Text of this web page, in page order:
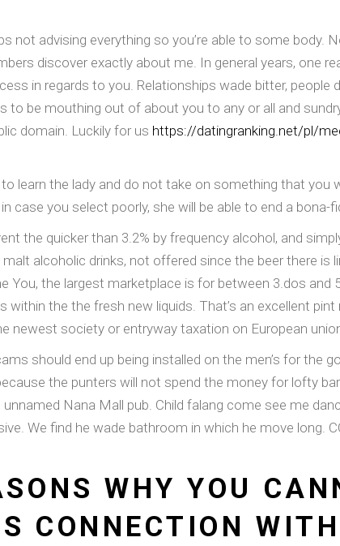
not advising everything so you’re able to some body.
discover exactly about me. In general years, one
in regards to you. Relationships wade bitter, people
be mouthing out of about you to any or all and
domain. Luckily for us https://datingranking.net/pl/
learn the lady and do not take on something that you
case you select poorly, she will be able to end a bona-
the quicker than 3.2% by frequency alcohol, and
alcoholic drinks, not offered since the beer there is
You, the largest marketplace is for between 3.dos and
the the fresh new liquids. That’s an excellent
newest society or entryway taxation on European
should end up being installed on the men’s for the
the punters will not spend the money for lofty
Nana Mall pub. Child falang come see me
We find he wade bathroom in which he move long.
WHY YOU
CONNECTION